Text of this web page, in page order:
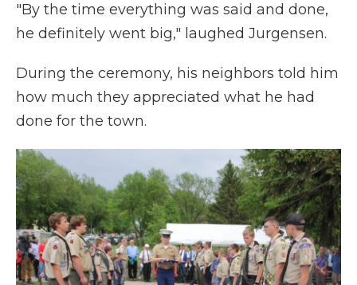
"By the time everything was said and done,
he definitely went big," laughed Jurgensen.
During the ceremony, his neighbors told him
how much they appreciated what he had
done for the town.